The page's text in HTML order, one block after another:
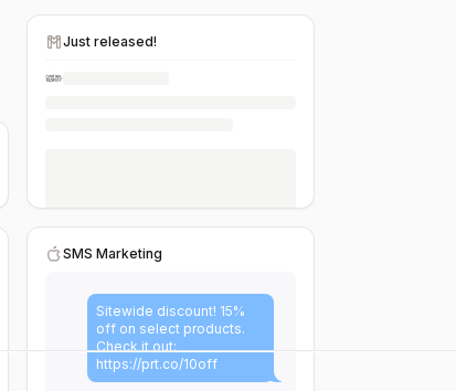
Just released!
SMS Marketing
Sitewide discount! 15%
off on select products.
Check it out:
https://prt.co/10off